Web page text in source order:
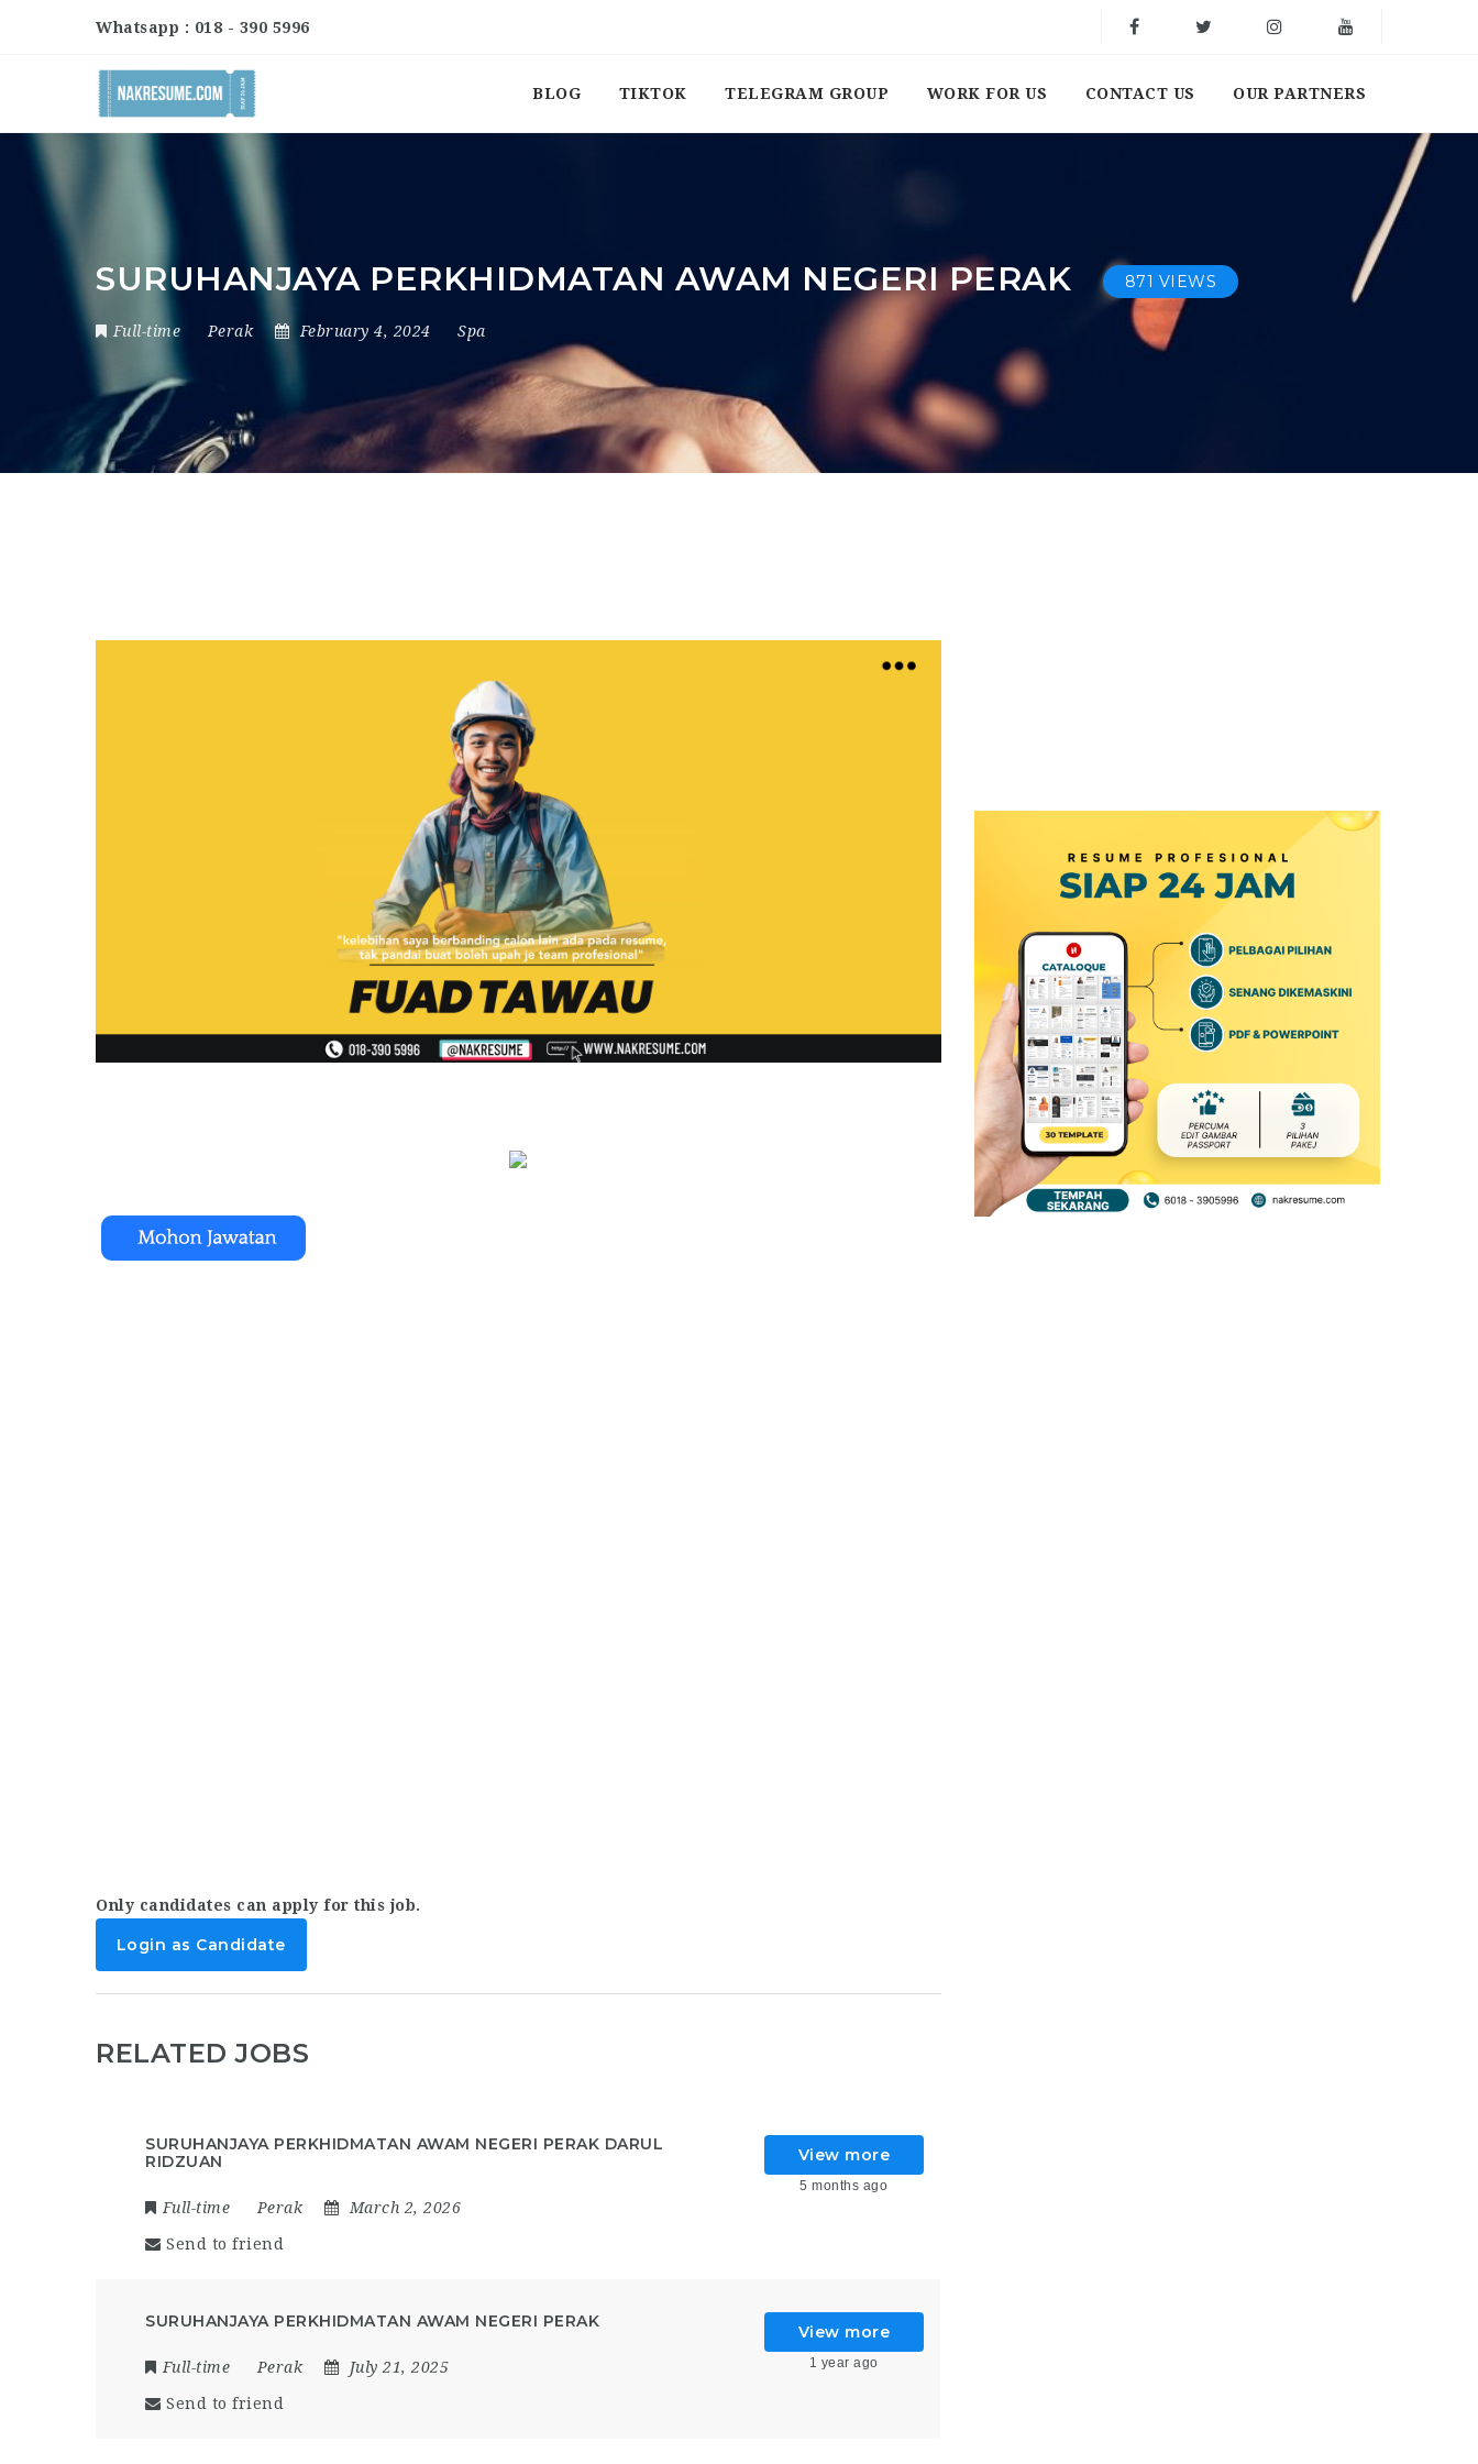
Whatsapp : 018 - 390 5996
BLOG TIKTOK TELEGRAM GROUP WORK FOR US CONTACT US OUR PARTNERS
SURUHANJAYA PERKHIDMATAN AWAM NEGERI PERAK 871 VIEWS
Full-time Perak February 4, 2024 Spa
Only candidates can apply for this job.
Login as Candidate
RELATED JOBS
SURUHANJAYA PERKHIDMATAN AWAM NEGERI PERAK DARUL
RIDZUAN
Full-time Perak March 2, 2026
Send to friend
View more
5 months ago
SURUHANJAYA PERKHIDMATAN AWAM NEGERI PERAK
Full-time Perak July 21, 2025
Send to friend
View more
1 year ago